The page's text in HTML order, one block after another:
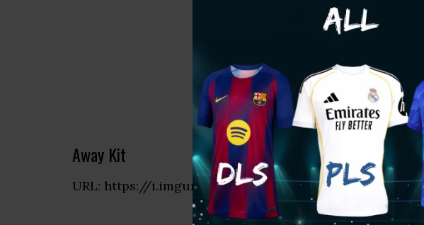
Away Kit
URL: https://i.imgur.com/yewQWbW.png